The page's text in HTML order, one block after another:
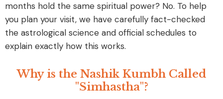
months hold the same spiritual power? No. To help
you plan your visit, we have carefully fact-checked
the astrological science and official schedules to
explain exactly how this works.
Why is the Nashik Kumbh Called
"Simhastha"?